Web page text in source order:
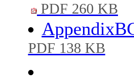
PDF 260 KB
PDF 138 KB